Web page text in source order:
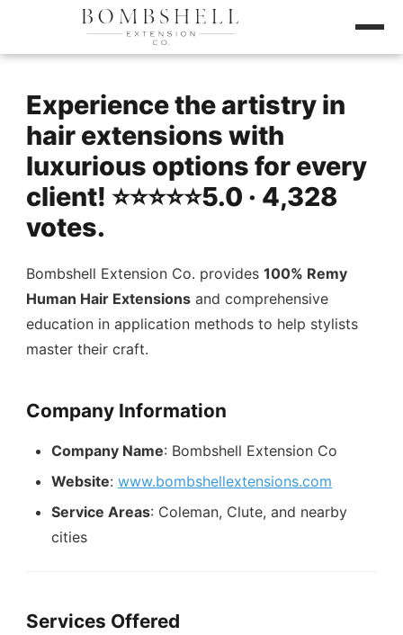
Experience the artistry in
hair extensions with
luxurious options for every
client! ⭐️⭐️⭐️⭐️⭐️5.0 · 4,328
votes.
Bombshell Extension Co. provides100% Remy
Human Hair Extensions and comprehensive
education in application methods to help stylists
master their craft.
Company Information
Company Name: Bombshell Extension Co
Website:www.bombshellextensions.com
Service Areas: Coleman, Clute, and nearby
cities
Services Offered